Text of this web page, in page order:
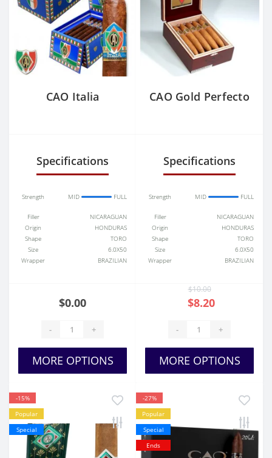
CAO Italia
Specifications
Strength MID FULL
Filler
NICARAGUAN
Origin
HONDURAS
Shape
TORO
Size
6.0X50
Wrapper
BRAZILIAN
$0.00
- +
MORE OPTIONS
CAO Gold Perfecto
Specifications
Strength MID FULL
Filler
NICARAGUAN
Origin
HONDURAS
Shape
TORO
Size
6.0X50
Wrapper
BRAZILIAN
$10.00
$8.20
- +
MORE OPTIONS
-15%
Popular
Special
-27%
Popular
Special
Ends